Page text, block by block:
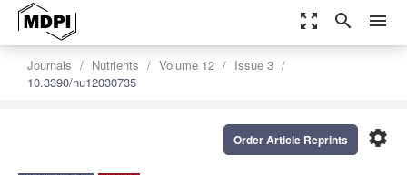
zoom_out_map search menu
Journals Nutrients Volume 12
Issue 3
10.3390/nu12030735
settings
Order Article Reprints